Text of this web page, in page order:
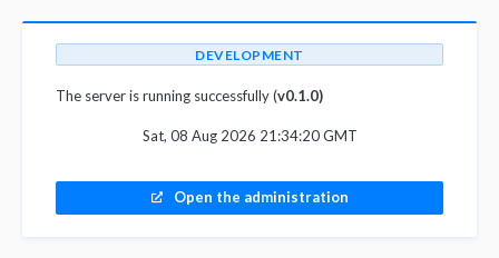
DEVELOPMENT
The server is running successfully (v0.1.0)
Sat, 08 Aug 2026 21:34:20 GMT
Open the administration